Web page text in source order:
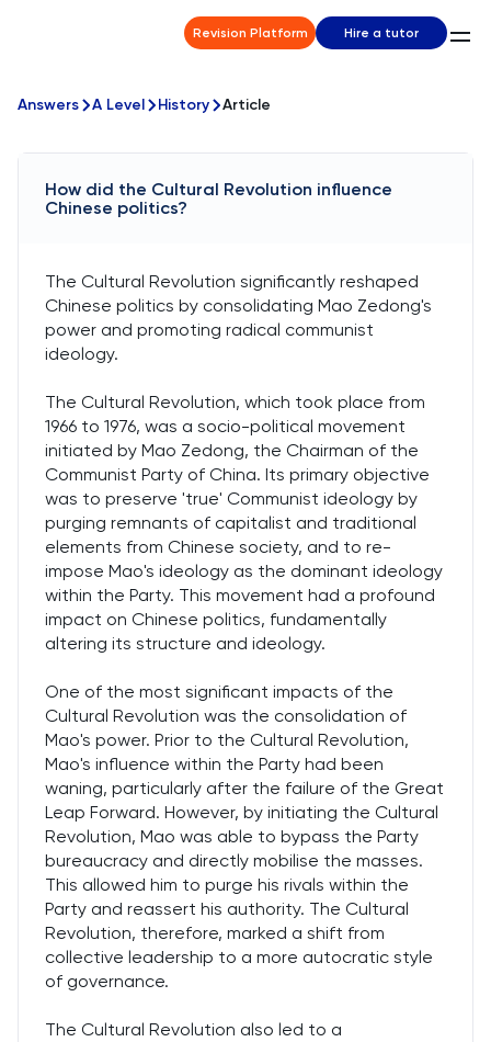
Revision Platform Hire a tutor
Answers A Level History Article
How did the Cultural Revolution influence
Chinese politics?
The Cultural Revolution significantly reshaped
Chinese politics by consolidating Mao Zedong's
power and promoting radical communist
ideology.
The Cultural Revolution, which took place from
1966 to 1976, was a socio-political movement
initiated by Mao Zedong, the Chairman of the
Communist Party of China. Its primary objective
was to preserve 'true' Communist ideology by
purging remnants of capitalist and traditional
elements from Chinese society, and to re-
impose Mao's ideology as the dominant ideology
within the Party. This movement had a profound
impact on Chinese politics, fundamentally
altering its structure and ideology.
One of the most significant impacts of the
Cultural Revolution was the consolidation of
Mao's power. Prior to the Cultural Revolution,
Mao's influence within the Party had been
waning, particularly after the failure of the Great
Leap Forward. However, by initiating the Cultural
Revolution, Mao was able to bypass the Party
bureaucracy and directly mobilise the masses.
This allowed him to purge his rivals within the
Party and reassert his authority. The Cultural
Revolution, therefore, marked a shift from
collective leadership to a more autocratic style
of governance.
The Cultural Revolution also led to a